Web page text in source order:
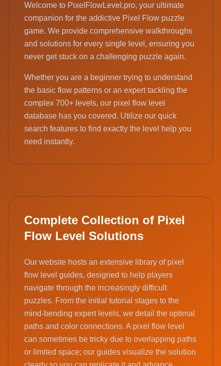
Welcome to PixelFlowLevel.pro, your ultimate
companion for the addictive Pixel Flow puzzle
game. We provide comprehensive walkthroughs
and solutions for every single level, ensuring you
never get stuck on a challenging puzzle again.
Whether you are a beginner trying to understand
the basic flow patterns or an expert tackling the
complex 700+ levels, our pixel flow level
database has you covered. Utilize our quick
search features to find exactly the level help you
need instantly.
Complete Collection of Pixel
Flow Level Solutions
Our website hosts an extensive library of pixel
flow level guides, designed to help players
navigate through the increasingly difficult
puzzles. From the initial tutorial stages to the
mind-bending expert levels, we detail the optimal
paths and color connections. A pixel flow level
can sometimes be tricky due to overlapping paths
or limited space; our guides visualize the solution